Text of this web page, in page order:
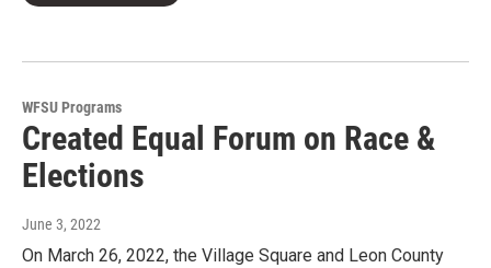
WFSU Programs
Created Equal Forum on Race &
Elections
June 3, 2022
On March 26, 2022, the Village Square and Leon County